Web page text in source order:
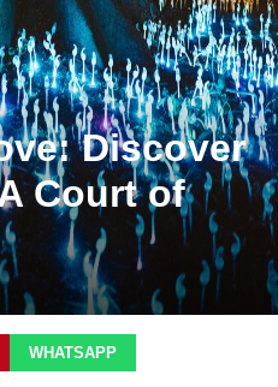
Discover
Court of
WHATSAPP